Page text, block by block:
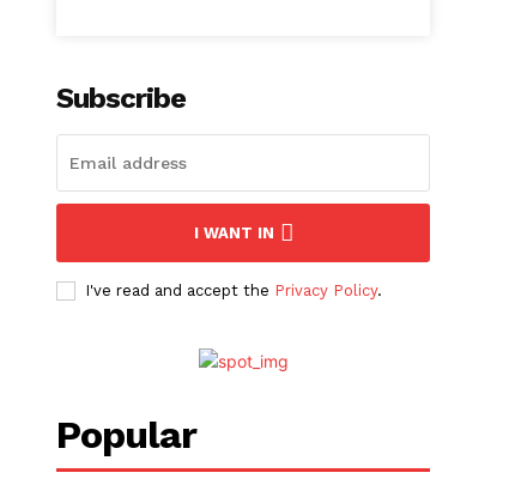
Subscribe
I WANT IN
I've read and accept the Privacy Policy.
Popular